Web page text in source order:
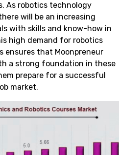
As robotics technology
will be an increasing
with skills and know-how in
high demand for robotics
ensures that Moonpreneur
a strong foundation in these
prepare for a successful
market.